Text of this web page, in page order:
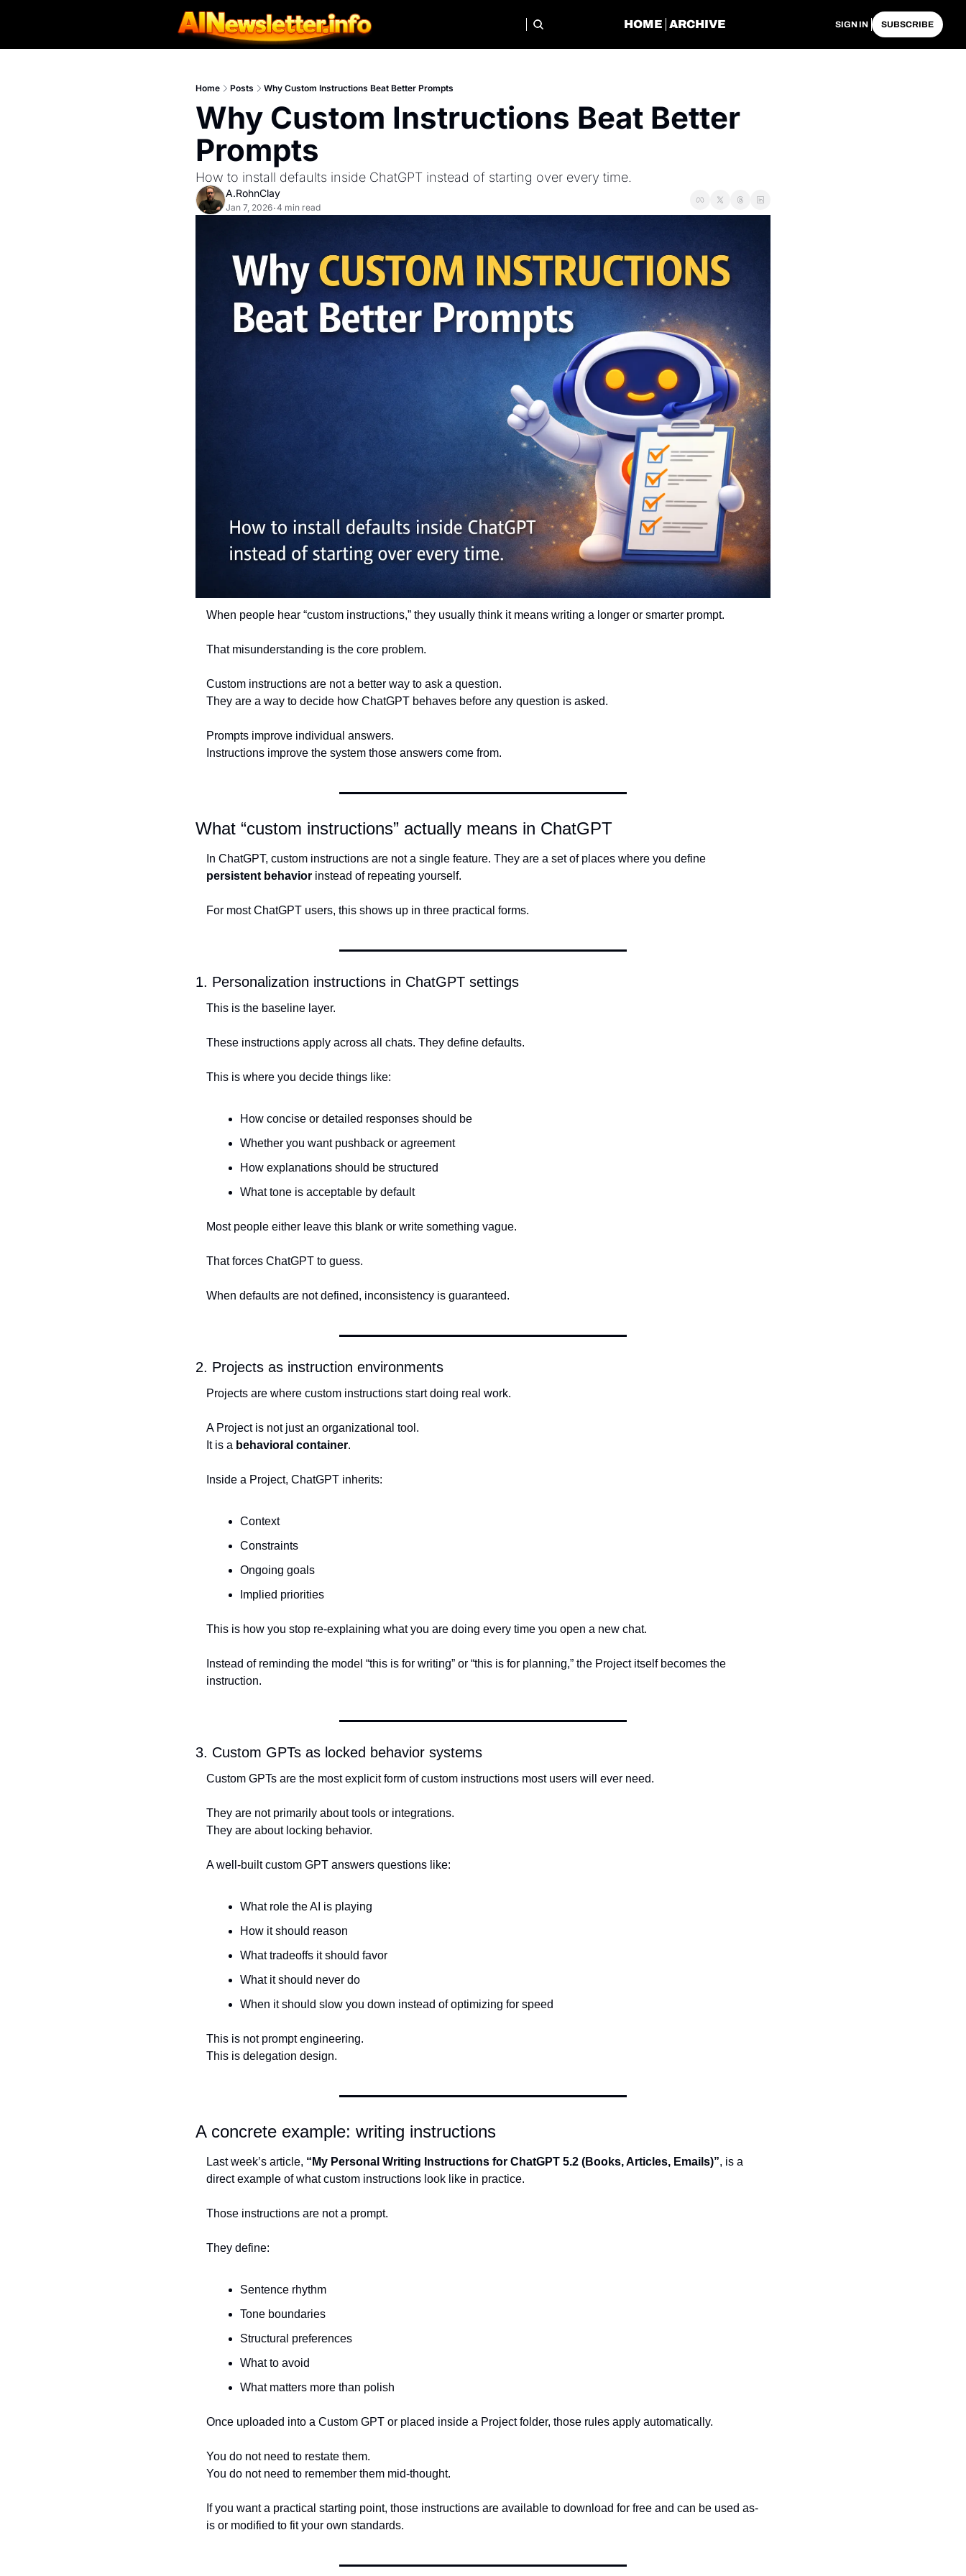
HOME ARCHIVE SIGN IN SUBSCRIBE
Home Posts Why Custom Instructions Beat Better Prompts
Why Custom Instructions Beat Better
Prompts
How to install defaults inside ChatGPT instead of starting over every time.
A.RohnClay
Jan 7, 2026•4 min read
When people hear “custom instructions,” they usually think it means writing a longer or smarter prompt.
That misunderstanding is the core problem.
Custom instructions are not a better way to ask a question.
They are a way to decide how ChatGPT behaves before any question is asked.
Prompts improve individual answers.
Instructions improve the system those answers come from.
What “custom instructions” actually means in ChatGPT
persistent behavior instead of repeating yourself.
For most ChatGPT users, this shows up in three practical forms.
1. Personalization instructions in ChatGPT settings
This is the baseline layer.
These instructions apply across all chats. They define defaults.
This is where you decide things like:
How concise or detailed responses should be
Whether you want pushback or agreement
How explanations should be structured
What tone is acceptable by default
Most people either leave this blank or write something vague.
That forces ChatGPT to guess.
When defaults are not defined, inconsistency is guaranteed.
2. Projects as instruction environments
Projects are where custom instructions start doing real work.
A Project is not just an organizational tool.
It is a behavioral container.
Inside a Project, ChatGPT inherits:
Context
Constraints
Ongoing goals
Implied priorities
This is how you stop re-explaining what you are doing every time you open a new chat.
Instead of reminding the model “this is for writing” or “this is for planning,” the Project itself becomes the
instruction.
3. Custom GPTs as locked behavior systems
Custom GPTs are the most explicit form of custom instructions most users will ever need.
They are not primarily about tools or integrations.
They are about locking behavior.
A well-built custom GPT answers questions like:
What role the AI is playing
How it should reason
What tradeoffs it should favor
What it should never do
When it should slow you down instead of optimizing for speed
This is not prompt engineering.
This is delegation design.
A concrete example: writing instructions
Last week’s article, “My Personal Writing Instructions for ChatGPT 5.2 (Books, Articles, Emails)”, is a
direct example of what custom instructions look like in practice.
Those instructions are not a prompt.
They define:
Sentence rhythm
Tone boundaries
Structural preferences
What to avoid
What matters more than polish
Once uploaded into a Custom GPT or placed inside a Project folder, those rules apply automatically.
You do not need to restate them.
You do not need to remember them mid-thought.
If you want a practical starting point, those instructions are available to download for free and can be used as-
is or modified to fit your own standards.